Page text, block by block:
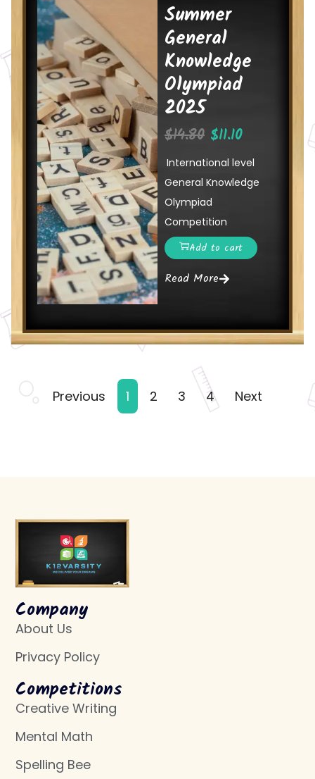
Summer
General
Knowledge
Olympiad
2025
$14.80 $11.10
International level
General Knowledge
Olympiad
Competition
Add to cart
Read More
Previous 1 2 3 4 Next
Company
About Us
Privacy Policy
Competitions
Creative Writing
Mental Math
Spelling Bee